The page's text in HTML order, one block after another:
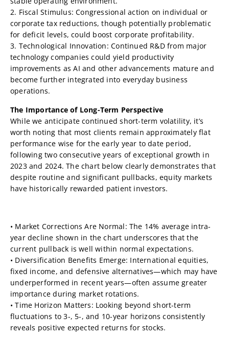
2. Fiscal Stimulus: Congressional action on individual or
corporate tax reductions, though potentially problematic
for deficit levels, could boost corporate profitability.
3. Technological Innovation: Continued R&D from major
technology companies could yield productivity
improvements as AI and other advancements mature and
become further integrated into everyday business
operations.
The Importance of Long-Term Perspective
While we anticipate continued short-term volatility, it’s
worth noting that most clients remain approximately flat
performance wise for the early year to date period,
following two consecutive years of exceptional growth in
2023 and 2024. The chart below clearly demonstrates that
despite routine and significant pullbacks, equity markets
have historically rewarded patient investors.
• Market Corrections Are Normal: The 14% average intra-
year decline shown in the chart underscores that the
current pullback is well within normal expectations.
• Diversification Benefits Emerge: International equities,
fixed income, and defensive alternatives—which may have
underperformed in recent years—often assume greater
importance during market rotations.
• Time Horizon Matters: Looking beyond short-term
fluctuations to 3-, 5-, and 10-year horizons consistently
reveals positive expected returns for stocks.